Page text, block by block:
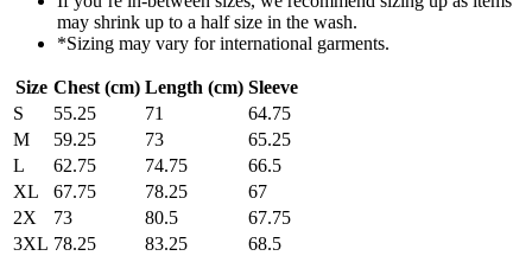
may shrink up to a half size in the wash.
*Sizing may vary for international garments.
Size Chest (cm) Length (cm) Sleeve
S
55.25 71
64.75
M
59.25 73
65.25
L
62.75 74.75
66.5
XL
67.75 78.25
67
2X
73 80.5
67.75
3XL 78.25 83.25 68.5